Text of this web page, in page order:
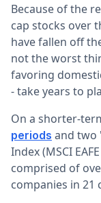
Because of the
cap stocks over
have fallen off
not the worst
favoring
- take years to
On a shorter-
periods and two
Index (MSCI
comprised of
companies in 21